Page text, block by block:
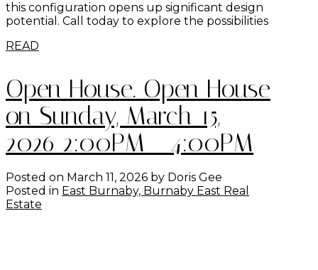
this configuration opens up significant design
potential. Call today to explore the possibilities
READ
Open House. Open House
on Sunday, March 15,
2026 2:00PM - 4:00PM
Posted on March 11, 2026 by Doris Gee
Posted in East Burnaby, Burnaby East Real
Estate